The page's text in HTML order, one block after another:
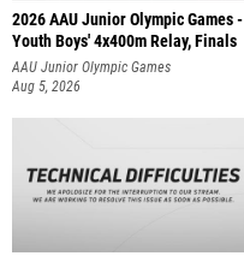
2026 AAU Junior Olympic Games -
Youth Boys' 4x400m Relay, Finals
AAU Junior Olympic Games
Aug 5, 2026